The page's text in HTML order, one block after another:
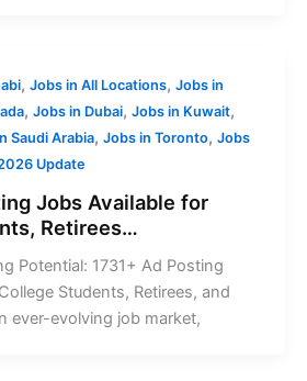
, Jobs in All Locations, Jobs in
, Jobs in Dubai, Jobs in Kuwait,
Saudi Arabia, Jobs in Toronto, Jobs
Update
Jobs Available for
Retirees…
Potential: 1731+ Ad Posting
Students, Retirees, and
ever-evolving job market,